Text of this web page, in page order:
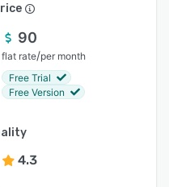
90
flat rate/per month
Free Trial
Free Version
4.3